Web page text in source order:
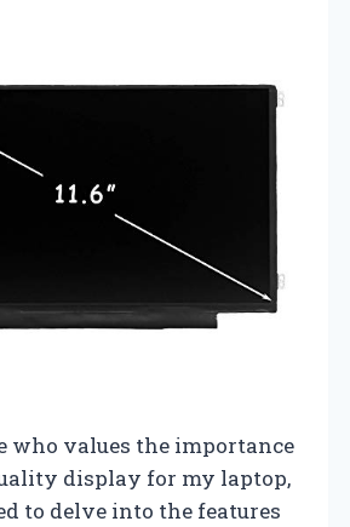
who values the importance
display for my laptop,
to delve into the features